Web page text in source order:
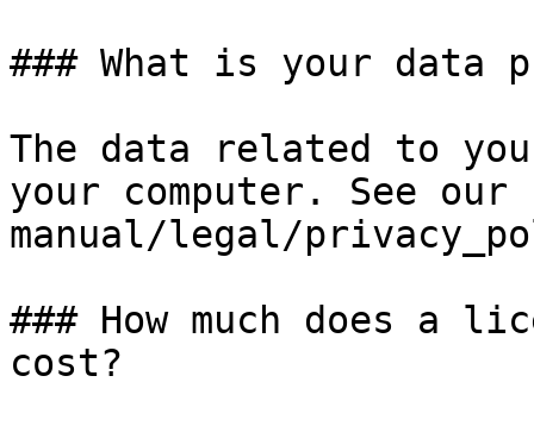
### What is your data
The data related to
your computer. See
manual/legal/
### How much does a
cost?